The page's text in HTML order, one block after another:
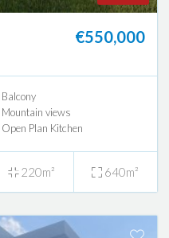
€550,000
Balcony
Mountain views
Open Plan Kitchen
220m² 640m²